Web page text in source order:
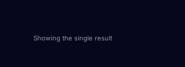
Showing the single result